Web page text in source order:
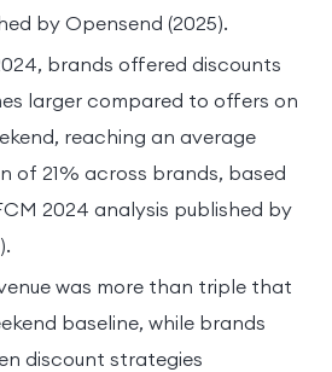
by Opensend (2025).
brands offered discounts
larger compared to offers on
reaching an average
of 21% across brands, based
2024 analysis published by
was more than triple that
baseline, while brands
discount strategies